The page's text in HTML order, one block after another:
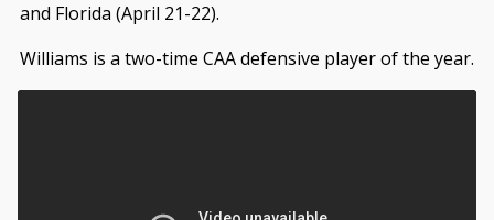
and Florida (April 21-22).
Williams is a two-time CAA defensive player of the year.